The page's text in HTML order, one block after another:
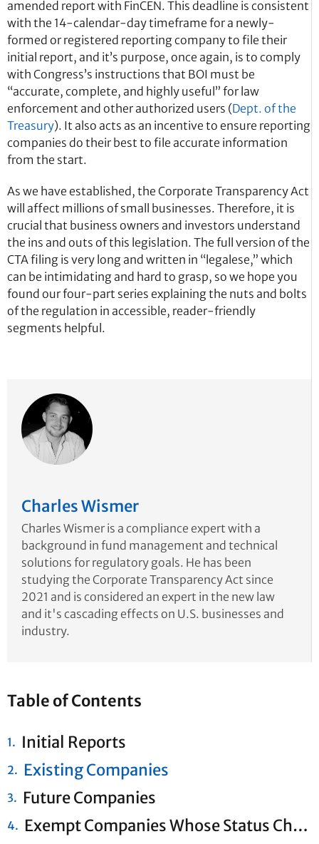
amended report with FinCEN. This deadline is consistent
with the 14-calendar-day timeframe for a newly-
formed or registered reporting company to file their
initial report, and it’s purpose, once again, is to comply
with Congress’s instructions that BOI must be
“accurate, complete, and highly useful” for law
enforcement and other authorized users (Dept. of the
Treasury). It also acts as an incentive to ensure reporting
companies do their best to file accurate information
from the start.
As we have established, the Corporate Transparency Act
will affect millions of small businesses. Therefore, it is
crucial that business owners and investors understand
the ins and outs of this legislation. The full version of the
CTA filing is very long and written in “legalese,” which
can be intimidating and hard to grasp, so we hope you
found our four-part series explaining the nuts and bolts
of the regulation in accessible, reader-friendly
segments helpful.
Charles Wismer
Charles Wismer is a compliance expert with a
background in fund management and technical
solutions for regulatory goals. He has been
studying the Corporate Transparency Act since
2021 and is considered an expert in the new law
and it's cascading effects on U.S. businesses and
industry.
Table of Contents
Initial Reports
Existing Companies
Future Companies
Exempt Companies Whose Status Changes